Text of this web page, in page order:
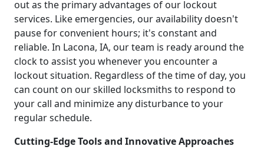
out as the primary advantages of our lockout
services. Like emergencies, our availability doesn't
pause for convenient hours; it's constant and
reliable. In Lacona, IA, our team is ready around the
clock to assist you whenever you encounter a
lockout situation. Regardless of the time of day, you
can count on our skilled locksmiths to respond to
your call and minimize any disturbance to your
regular schedule.
Cutting-Edge Tools and Innovative Approaches